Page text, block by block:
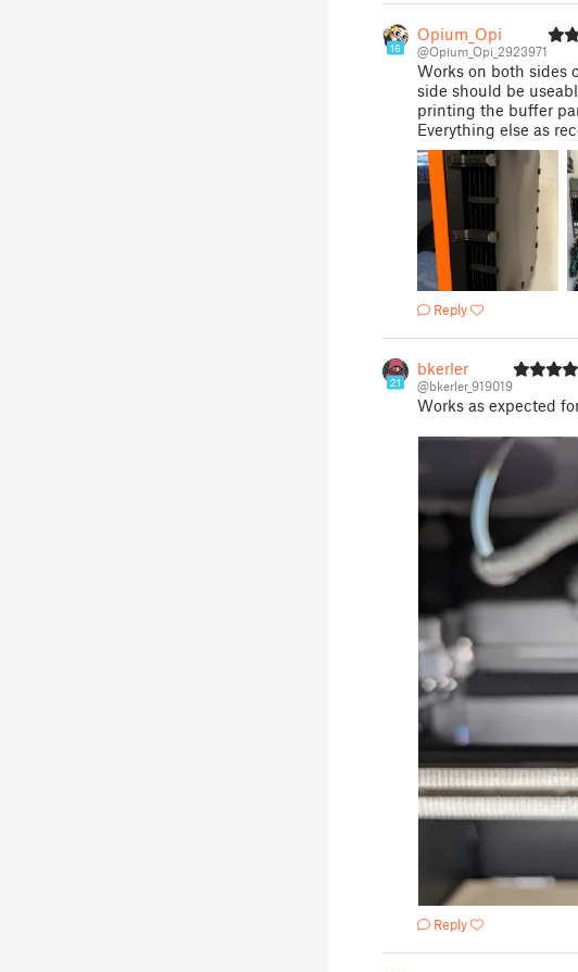
16
Opium_Opi
@Opium_Opi_2923971
Works on both sides
side should be
printing the buffer
Everything else as
Reply
21
bkerler
@bkerler_919019
Works as expected
Reply